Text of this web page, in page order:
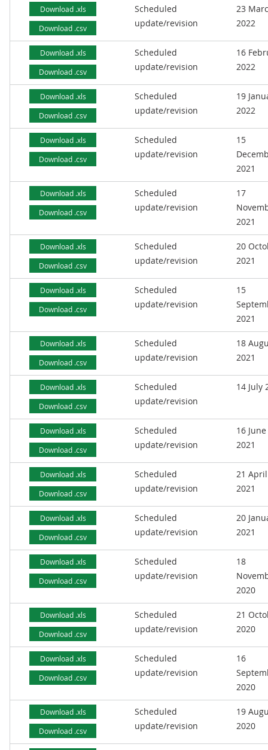
Download .xls
Download .csv
Scheduled
update/revision
23
2022
Download .xls
Download .csv
Scheduled
update/revision
16
2022
Download .xls
Download .csv
Scheduled
update/revision
19
2022
Download .xls
Download .csv
Scheduled
update/revision
15
2021
Download .xls
Download .csv
Scheduled
update/revision
17
2021
Download .xls
Download .csv
Scheduled
update/revision
20
2021
Download .xls
Download .csv
Scheduled
update/revision
15
2021
Download .xls
Download .csv
Scheduled
update/revision
18
2021
Download .xls
Download .csv
Scheduled
update/revision
14 July
Download .xls
Download .csv
Scheduled
update/revision
16 June
2021
Download .xls
Download .csv
Scheduled
update/revision
21 April
2021
Download .xls
Download .csv
Scheduled
update/revision
20
2021
Download .xls
Download .csv
Scheduled
update/revision
18
2020
Download .xls
Download .csv
Scheduled
update/revision
21
2020
Download .xls
Download .csv
Scheduled
update/revision
16
2020
Download .xls
Download .csv
Scheduled
update/revision
19
2020